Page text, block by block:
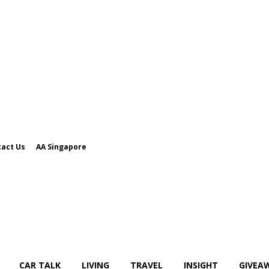
Us AA Singapore
CAR TALK LIVING TRAVEL INSIGHT